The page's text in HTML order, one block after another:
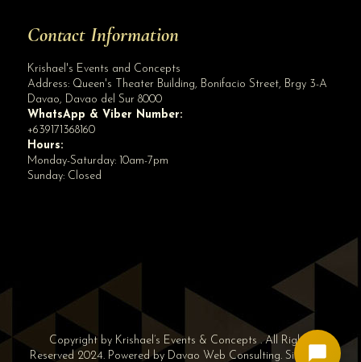
Contact Information
Krishael's Events and Concepts
Address: Queen's Theater Building, Bonifacio Street, Brgy 3-A
Davao, Davao del Sur 8000
WhatsApp & Viber Number:
+639171368160
Hours:
Monday-Saturday: 10am-7pm
Sunday: Closed
Copyright by Krishael’s Events & Concepts . All Rights
Reserved 2024. Powered by Davao Web Consulting. Sitemap|
👋 Hi! Need help? Chat with us!